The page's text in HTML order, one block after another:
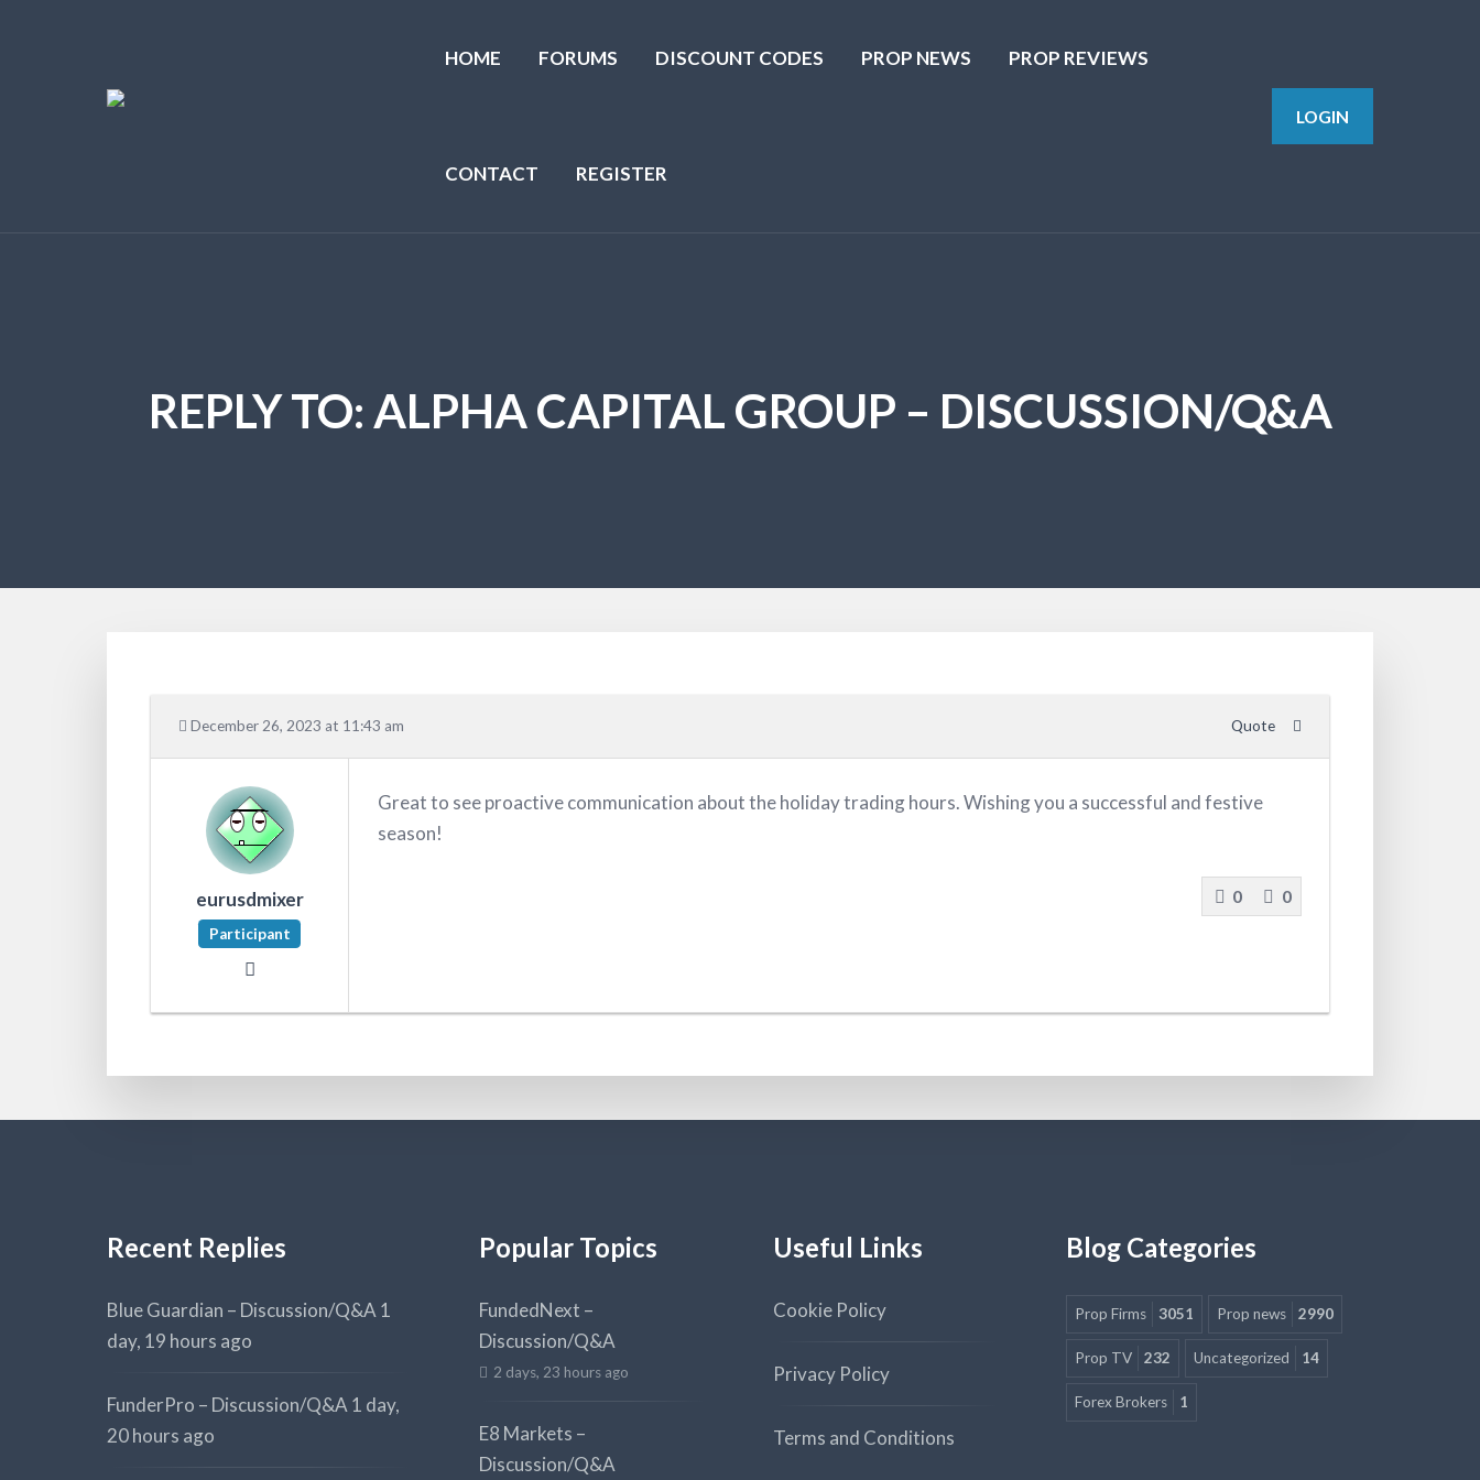
HOME FORUMS DISCOUNT CODES PROP NEWS PROP REVIEWS
CONTACT REGISTER
LOGIN
REPLY TO: ALPHA CAPITAL GROUP – DISCUSSION/Q&A
December 26, 2023 at 11:43 am Quote
eurusdmixer
Participant
Great to see proactive communication about the holiday trading hours. Wishing you a successful and festive
season!
0 0
Recent Replies
Blue Guardian – Discussion/Q&A 1
day, 19 hours ago
FunderPro – Discussion/Q&A 1 day,
20 hours ago
Popular Topics
FundedNext –
Discussion/Q&A
2 days, 23 hours ago
E8 Markets –
Discussion/Q&A
Useful Links
Cookie Policy
Privacy Policy
Terms and Conditions
Blog Categories
Prop Firms 3051 Prop news 2990
Prop TV 232 Uncategorized 14
Forex Brokers 1